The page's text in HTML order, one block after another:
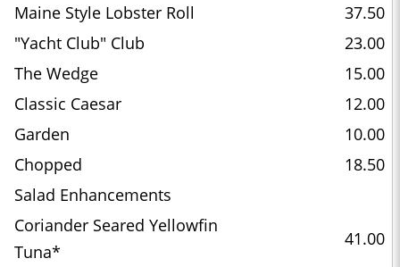
Maine Style Lobster Roll
37.50
"Yacht Club" Club
23.00
The Wedge
15.00
Classic Caesar
12.00
Garden
10.00
Chopped
18.50
Salad Enhancements
Coriander Seared Yellowfin
Tuna*
41.00